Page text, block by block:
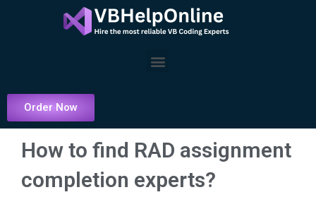
Menu
Order Now
How to find RAD assignment
completion experts?